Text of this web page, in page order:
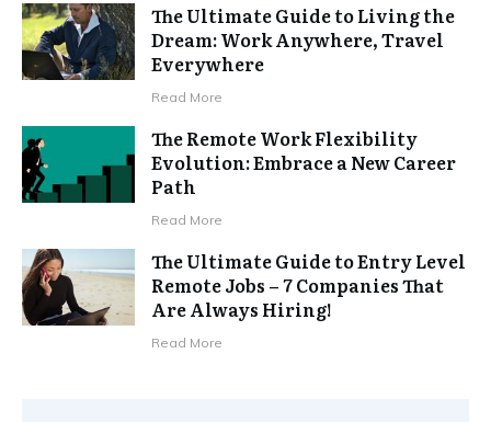
The Ultimate Guide to Living the
Dream: Work Anywhere, Travel
Everywhere
Read More
The Remote Work Flexibility
Evolution: Embrace a New Career
Path
Read More
The Ultimate Guide to Entry Level
Remote Jobs – 7 Companies That
Are Always Hiring!
Read More